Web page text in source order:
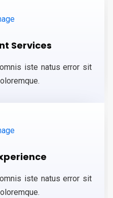
Services
iste natus error sit
iste natus error sit